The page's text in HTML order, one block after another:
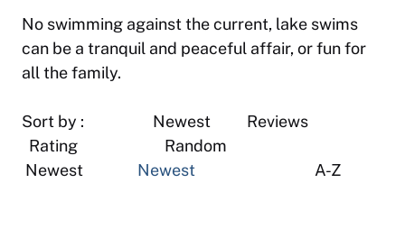
No swimming against the current, lake swims
can be a tranquil and peaceful affair, or fun for
all the family.
Sort by : Newest Reviews
Rating Random
Newest
Newest A-Z